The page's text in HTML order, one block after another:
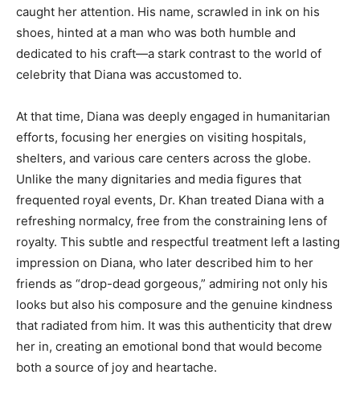
caught her attention. His name, scrawled in ink on his
shoes, hinted at a man who was both humble and
dedicated to his craft—a stark contrast to the world of
celebrity that Diana was accustomed to.
At that time, Diana was deeply engaged in humanitarian
efforts, focusing her energies on visiting hospitals,
shelters, and various care centers across the globe.
Unlike the many dignitaries and media figures that
frequented royal events, Dr. Khan treated Diana with a
refreshing normalcy, free from the constraining lens of
royalty. This subtle and respectful treatment left a lasting
impression on Diana, who later described him to her
friends as “drop-dead gorgeous,” admiring not only his
looks but also his composure and the genuine kindness
that radiated from him. It was this authenticity that drew
her in, creating an emotional bond that would become
both a source of joy and heartache.